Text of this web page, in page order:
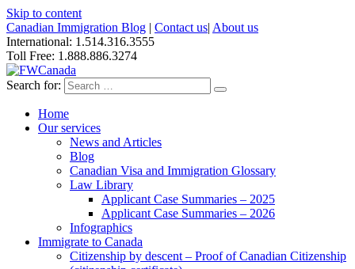
Skip to content
Canadian Immigration Blog | Contact us| About us
International: 1.514.316.3555
Toll Free: 1.888.886.3274
Search for:
Home
Our services
News and Articles
Blog
Canadian Visa and Immigration Glossary
Law Library
Applicant Case Summaries – 2025
Applicant Case Summaries – 2026
Infographics
Immigrate to Canada
Citizenship by descent – Proof of Canadian Citizenship